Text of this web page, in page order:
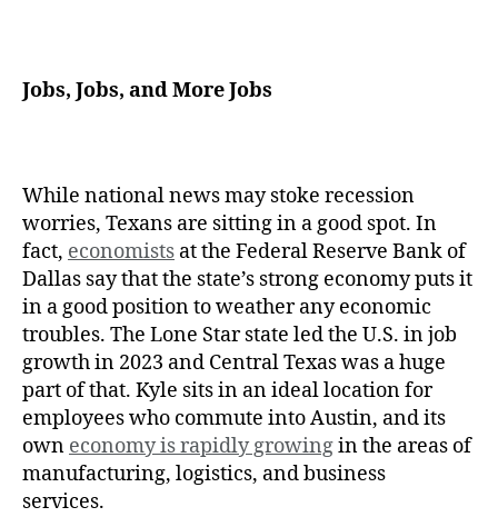
Jobs, Jobs, and More Jobs
While national news may stoke recession
worries, Texans are sitting in a good spot. In
fact, economists at the Federal Reserve Bank of
Dallas say that the state’s strong economy puts it
in a good position to weather any economic
troubles. The Lone Star state led the U.S. in job
growth in 2023 and Central Texas was a huge
part of that. Kyle sits in an ideal location for
employees who commute into Austin, and its
own economy is rapidly growingin the areas of
manufacturing, logistics, and business
services.